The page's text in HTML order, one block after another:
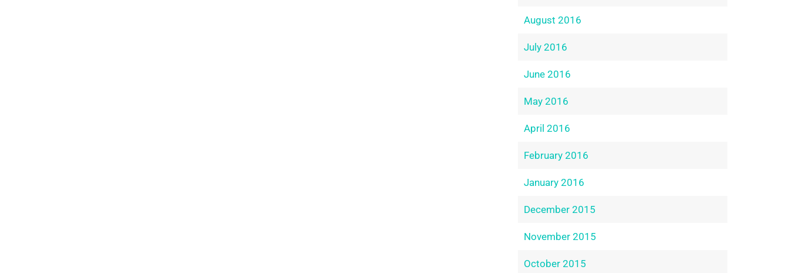
August 2016
July 2016
June 2016
May 2016
April 2016
February 2016
January 2016
December 2015
November 2015
October 2015